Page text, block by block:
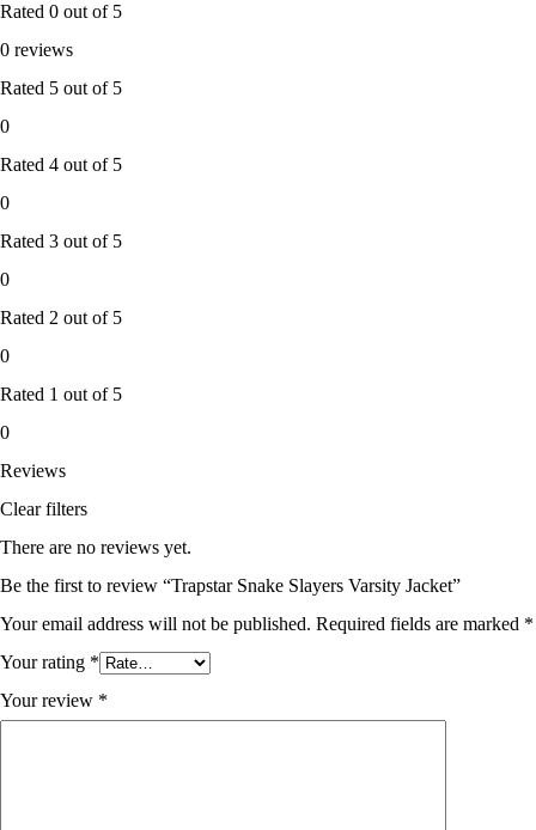
Rated 0 out of 5
0 reviews
Rated 5 out of 5
0
Rated 4 out of 5
0
Rated 3 out of 5
0
Rated 2 out of 5
0
Rated 1 out of 5
0
Reviews
Clear filters
There are no reviews yet.
Be the first to review “Trapstar Snake Slayers Varsity Jacket”
Your email address will not be published. Required fields are marked *
Your rating *
Your review *